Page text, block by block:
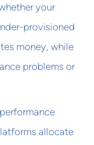
your
provisioned
money, while
problems or
allocate